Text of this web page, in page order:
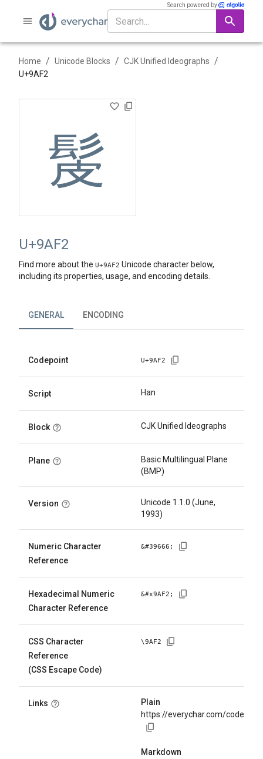
Search powered by
Home / Unicode Blocks / CJK Unified Ideographs /
U+9AF2
髲
U+9AF2
Find more about the U+9AF2 Unicode character below,
including its properties, usage, and encoding details.
GENERAL ENCODING
Codepoint U+9AF2
Script Han
Block CJK Unified Ideographs
Plane
Basic Multilingual Plane
(BMP)
Version
Unicode 1.1.0 (June,
1993)
Numeric Character
Reference
&#39666 ;
Hexadecimal Numeric
Character Reference
&#x9AF2 ;
CSS Character
Reference
(CSS Escape Code)
\9AF2
Links
Plain
https://everychar.com/code/
Markdown